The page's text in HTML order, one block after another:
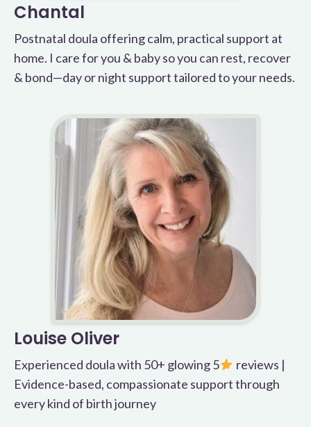
Chantal
Postnatal doula offering calm, practical support at
home. I care for you & baby so you can rest, recover
& bond—day or night support tailored to your needs.
Louise Oliver
Experienced doula with 50+ glowing 5
reviews |
Evidence-based, compassionate support through
every kind of birth journey